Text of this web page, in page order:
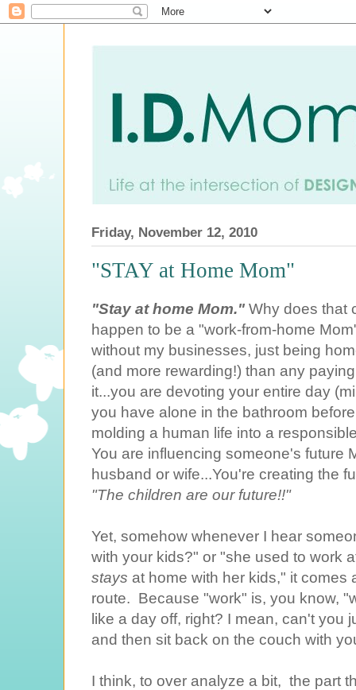
Friday, November 12, 2010
"STAY at Home Mom"
"Stay at home Mom." Why does that
happen to be a "work-from-home
without my businesses, just being
(and more rewarding!) than any
it...you are devoting your entire day
you have alone in the bathroom
molding a human life into a
You are influencing someone's future
husband or wife...You're creating the
"The children are our future!!"
Yet, somehow whenever I hear
with your kids?" or "she used to work
stays at home with her kids," it
route. Because "work" is, you know,
like a day off, right? I mean, can't you
and then sit back on the couch with
I think, to over analyze a bit, the part